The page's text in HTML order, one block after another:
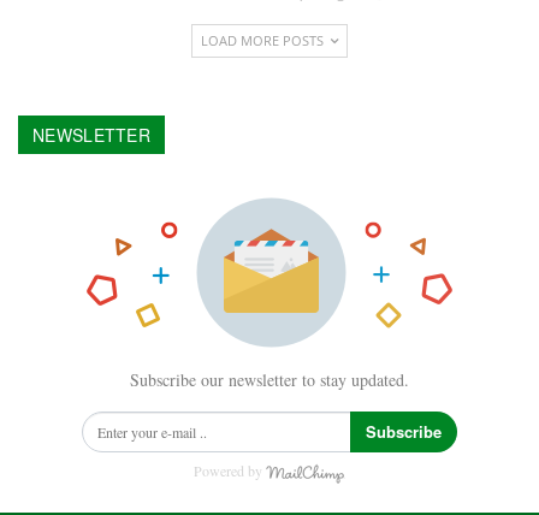
LOAD MORE POSTS
NEWSLETTER
Subscribe our newsletter to stay updated.
Subscribe
Powered by